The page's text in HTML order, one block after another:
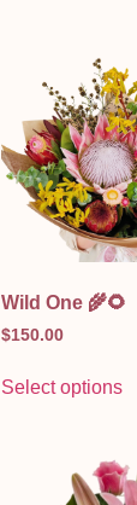
Wild One 🌾🌻
$150.00
Select options